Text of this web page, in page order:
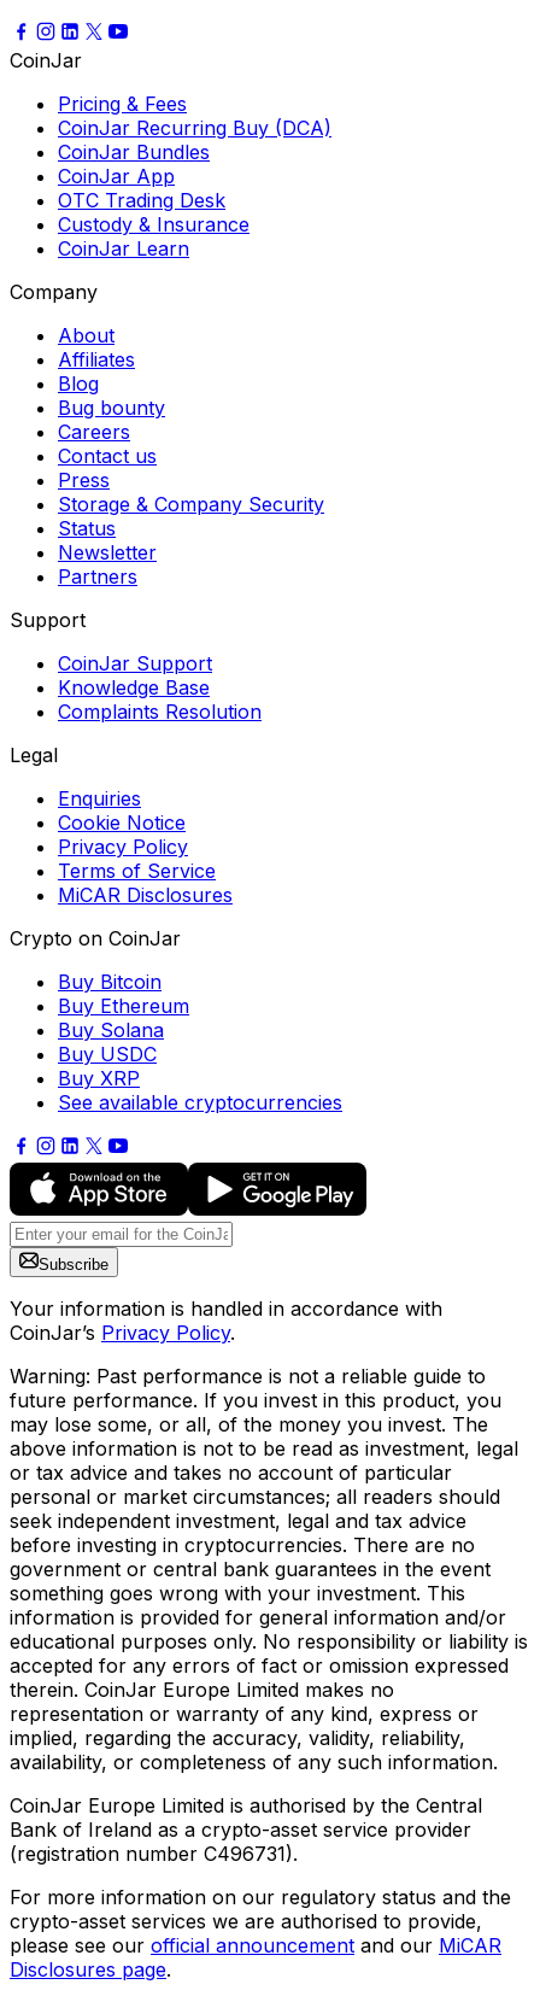
CoinJar
Pricing & Fees
CoinJar Recurring Buy (DCA)
CoinJar Bundles
CoinJar App
OTC Trading Desk
Custody & Insurance
CoinJar Learn
Company
About
Affiliates
Blog
Bug bounty
Careers
Contact us
Press
Storage & Company Security
Status
Newsletter
Partners
Support
CoinJar Support
Knowledge Base
Complaints Resolution
Legal
Enquiries
Cookie Notice
Privacy Policy
Terms of Service
MiCAR Disclosures
Crypto on CoinJar
Buy Bitcoin
Buy Ethereum
Buy Solana
Buy USDC
Buy XRP
See available cryptocurrencies
Subscribe
Your information is handled in accordance with
CoinJar’s Privacy Policy.
Warning: Past performance is not a reliable guide to
future performance. If you invest in this product, you
may lose some, or all, of the money you invest. The
above information is not to be read as investment, legal
or tax advice and takes no account of particular
personal or market circumstances; all readers should
seek independent investment, legal and tax advice
before investing in cryptocurrencies. There are no
government or central bank guarantees in the event
something goes wrong with your investment. This
information is provided for general information and/or
educational purposes only. No responsibility or liability is
accepted for any errors of fact or omission expressed
therein. CoinJar Europe Limited makes no
representation or warranty of any kind, express or
implied, regarding the accuracy, validity, reliability,
availability, or completeness of any such information.
CoinJar Europe Limited is authorised by the Central
Bank of Ireland as a crypto-asset service provider
(registration number C496731).
For more information on our regulatory status and the
crypto-asset services we are authorised to provide,
please see our official announcement and our MiCAR
Disclosures page.